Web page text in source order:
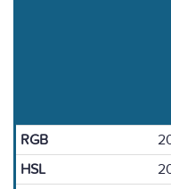
RGB
HSL